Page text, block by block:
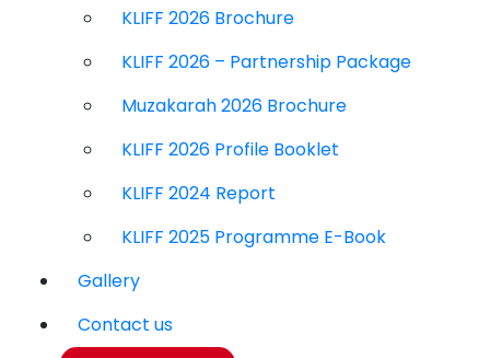
KLIFF 2026 Brochure
KLIFF 2026 – Partnership Package
Muzakarah 2026 Brochure
KLIFF 2026 Profile Booklet
KLIFF 2024 Report
KLIFF 2025 Programme E-Book
Gallery
Contact us